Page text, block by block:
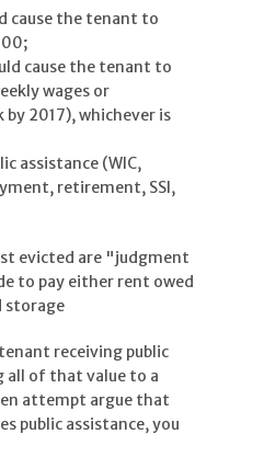
cause the tenant to
cause the tenant to
wages or
2017), whichever is
assistance (WIC,
retirement, SSI,
evicted are "judgment
to pay either rent owed
storage
receiving public
all of that value to a
attempt argue that
public assistance, you